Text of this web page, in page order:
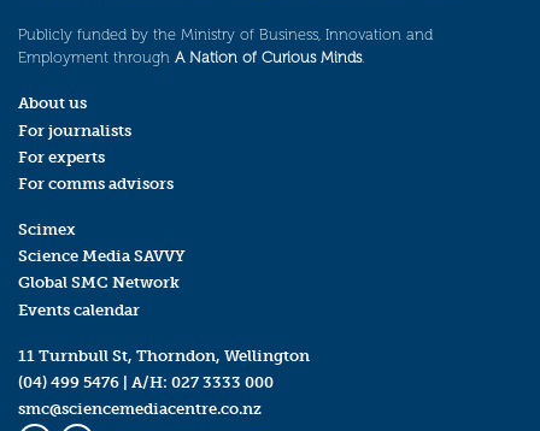
Publicly funded by the Ministry of Business, Innovation and
Employment through A Nation of Curious Minds.
About us
For journalists
For experts
For comms advisors
Scimex
Science Media SAVVY
Global SMC Network
Events calendar
11 Turnbull St, Thorndon, Wellington
(04) 499 5476 | A/H: 027 3333 000
smc@sciencemediacentre.co.nz